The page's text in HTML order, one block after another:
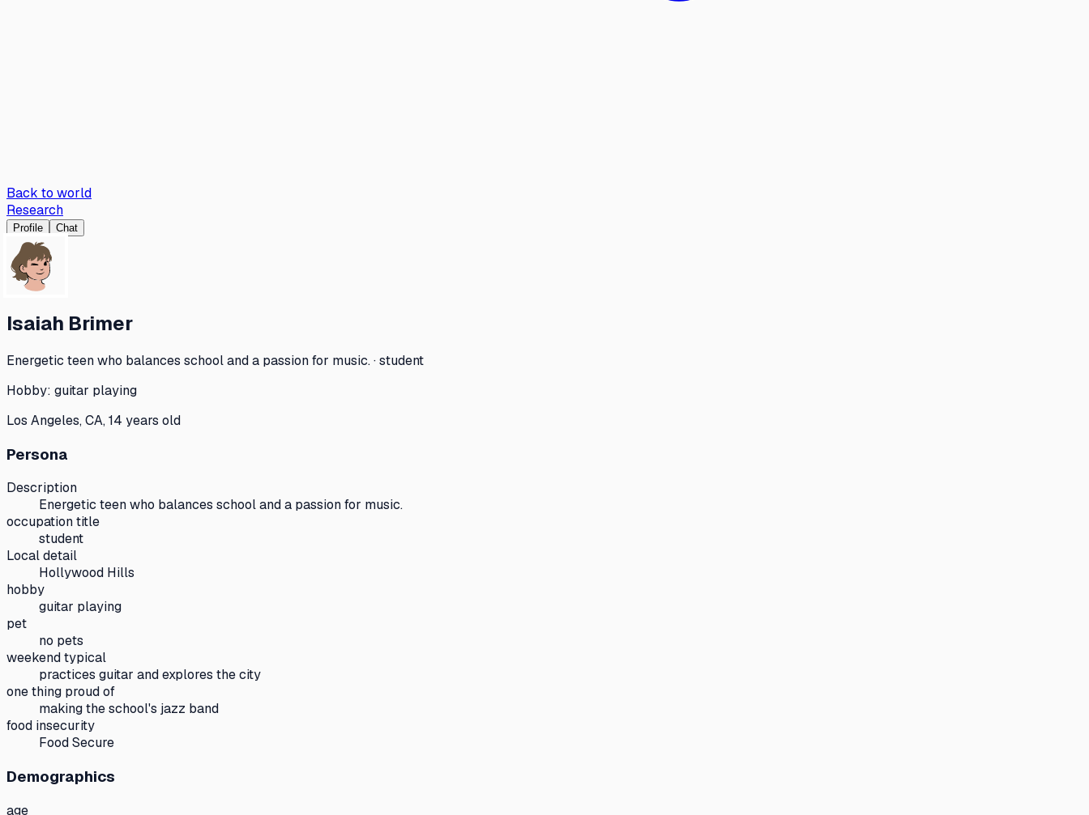
Back to world
Research
Profile Chat
Isaiah Brimer
Energetic teen who balances school and a passion for music. · student
Hobby: guitar playing
Los Angeles, CA, 14 years old
Persona
Description
Energetic teen who balances school and a passion for music.
occupation title
student
Local detail
Hollywood Hills
hobby
guitar playing
pet
no pets
weekend typical
practices guitar and explores the city
one thing proud of
making the school's jazz band
food insecurity
Food Secure
Demographics
age